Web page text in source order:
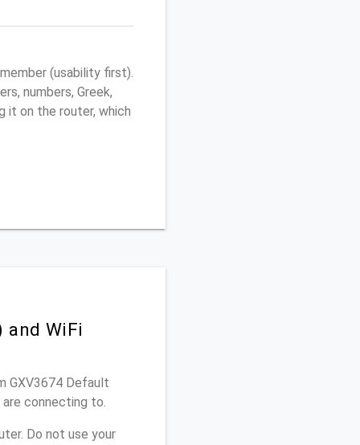
(usability first).
numbers, Greek,
it on the router, which
and WiFi
GXV3674 Default
connecting to.
Do not use your